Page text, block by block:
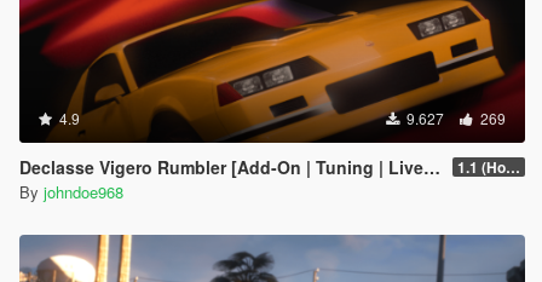
4.9 9.627 269
Declasse Vigero Rumbler [Add-On | Tuning | Liveries] 1.1 (Hotfix)
By johndoe968